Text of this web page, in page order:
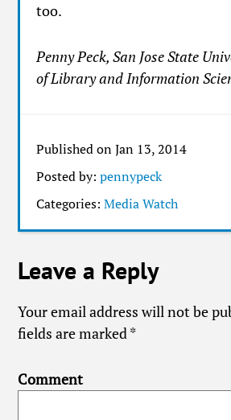
too.
Penny Peck, San Jose State
of Library and Information
Published on Jan 13, 2014
Posted by:pennypeck
Categories:Media Watch
Leave a Reply
Your email address will not be
fields are marked*
Comment